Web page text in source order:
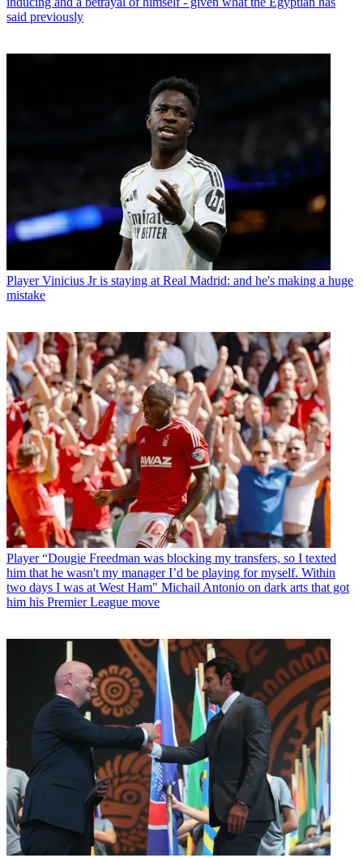
said previously
Player Vinicius Jr is staying at Real Madrid: and he's making a huge
mistake
Player “Dougie Freedman was blocking my transfers, so I texted
him that he wasn't my manager I’d be playing for myself. Within
two days I was at West Ham" Michail Antonio on dark arts that got
him his Premier League move